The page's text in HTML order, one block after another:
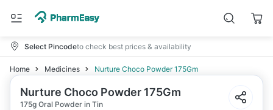
Select Pincodeto check best prices & availability
Home Medicines Nurture Choco Powder 175Gm
Nurture Choco Powder 175Gm
175g Oral Powder in Tin